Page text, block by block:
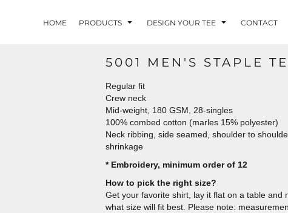
HOME PRODUCTS DESIGN YOUR TEE CONTACT
5001 MEN'S STAPLE
Regular fit
Crew neck
Mid-weight, 180 GSM, 28-singles
100% combed cotton (marles 15% polyester)
Neck ribbing, side seamed, shoulder to
shrinkage
* Embroidery, minimum order of 12
How to pick the right size?
Get your favorite shirt, lay it flat on a table
what size will fit best. Please note: